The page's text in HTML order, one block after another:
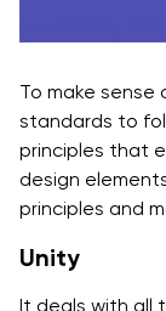
To make sense
standards to
principles that
design
principles and
Unity
It deals with all